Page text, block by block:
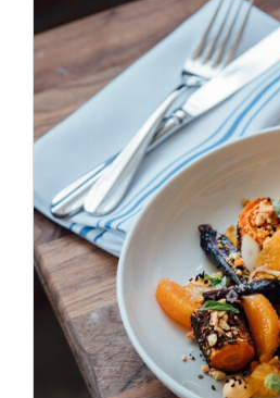
ADD TO CART /